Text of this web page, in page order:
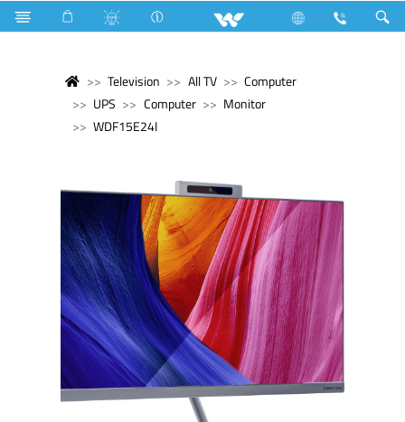
Television All TV
Computer
UPS
Computer
Monitor
WDF15E24I